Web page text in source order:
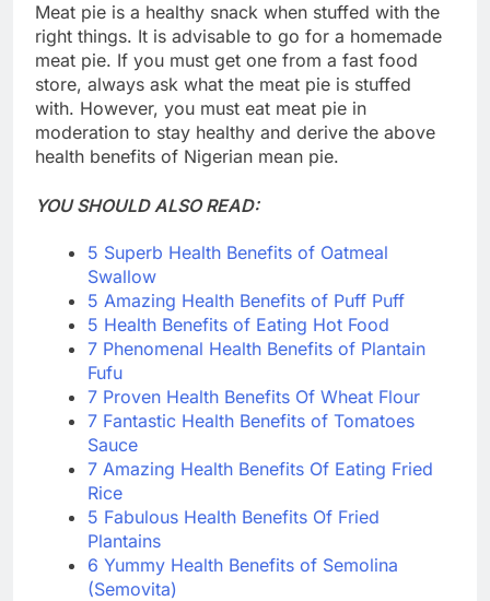
Meat pie is a healthy snack when stuffed with the
right things. It is advisable to go for a homemade
meat pie. If you must get one from a fast food
store, always ask what the meat pie is stuffed
with. However, you must eat meat pie in
moderation to stay healthy and derive the above
health benefits of Nigerian mean pie.
YOU SHOULD ALSO READ:
5 Superb Health Benefits of Oatmeal
Swallow
5 Amazing Health Benefits of Puff Puff
5 Health Benefits of Eating Hot Food
7 Phenomenal Health Benefits of Plantain
Fufu
7 Proven Health Benefits Of Wheat Flour
7 Fantastic Health Benefits of Tomatoes
Sauce
7 Amazing Health Benefits Of Eating Fried
Rice
5 Fabulous Health Benefits Of Fried
Plantains
6 Yummy Health Benefits of Semolina
(Semovita)